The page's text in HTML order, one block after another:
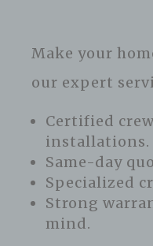
Make your
our expert
Certified
installations.
Same-day
Specialized
Strong
mind.